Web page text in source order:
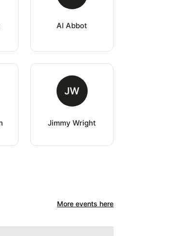
Al Abbot
JW
Jimmy Wright
More events here